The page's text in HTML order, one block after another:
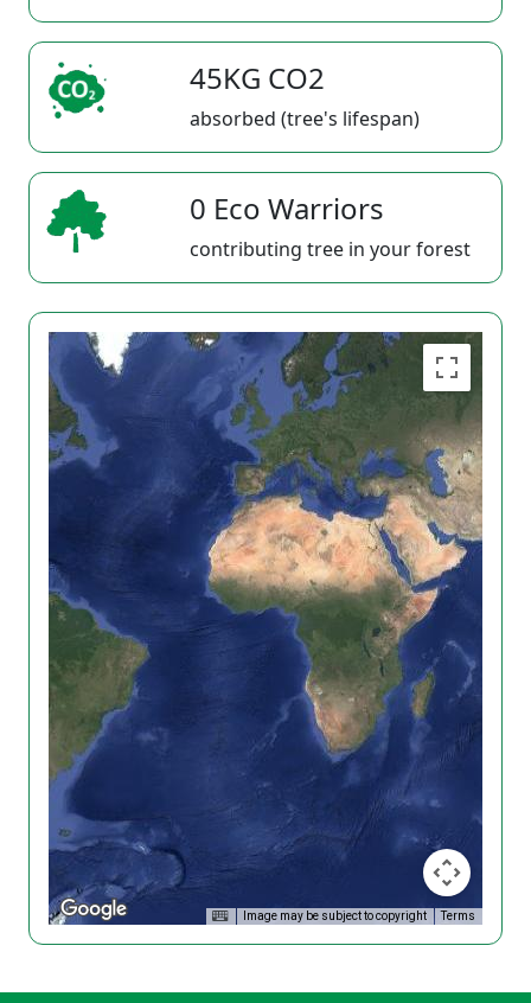
45KG CO2
absorbed (tree's lifespan)
0 Eco Warriors
contributing tree in your forest
Image may be subject to copyright Terms